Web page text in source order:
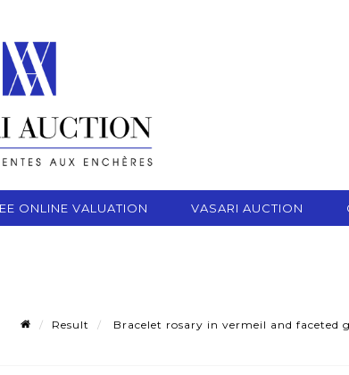
ONLINE VALUATION VASARI AUCTION
Result
Bracelet rosary in vermeil and faceted